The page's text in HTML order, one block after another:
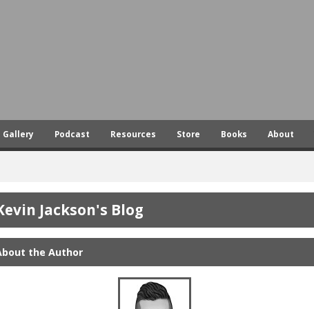
Gallery Podcast Resources Store Books About
Jackson's Blog
the Author